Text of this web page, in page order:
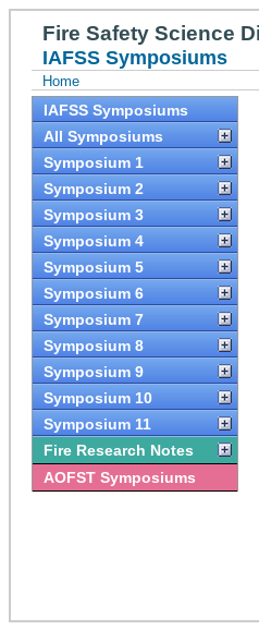
Fire Safety Science
IAFSS Symposiums
Home
IAFSS Symposiums
All Symposiums
Symposium 1
Symposium 2
Symposium 3
Symposium 4
Symposium 5
Symposium 6
Symposium 7
Symposium 8
Symposium 9
Symposium 10
Symposium 11
Fire Research Notes
AOFST Symposiums